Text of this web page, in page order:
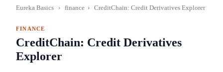
Eureka Basics › finance › CreditChain: Credit Derivatives Explorer
FINANCE
CreditChain: Credit Derivatives
Explorer